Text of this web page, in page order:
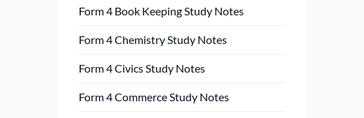
Form 4 Book Keeping Study Notes
Form 4 Chemistry Study Notes
Form 4 Civics Study Notes
Form 4 Commerce Study Notes